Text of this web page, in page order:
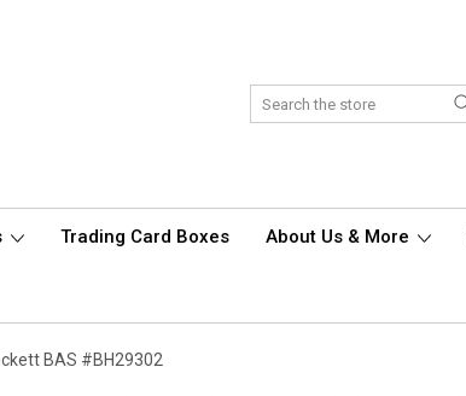
Trading Card Boxes About Us & More
BAS #BH29302